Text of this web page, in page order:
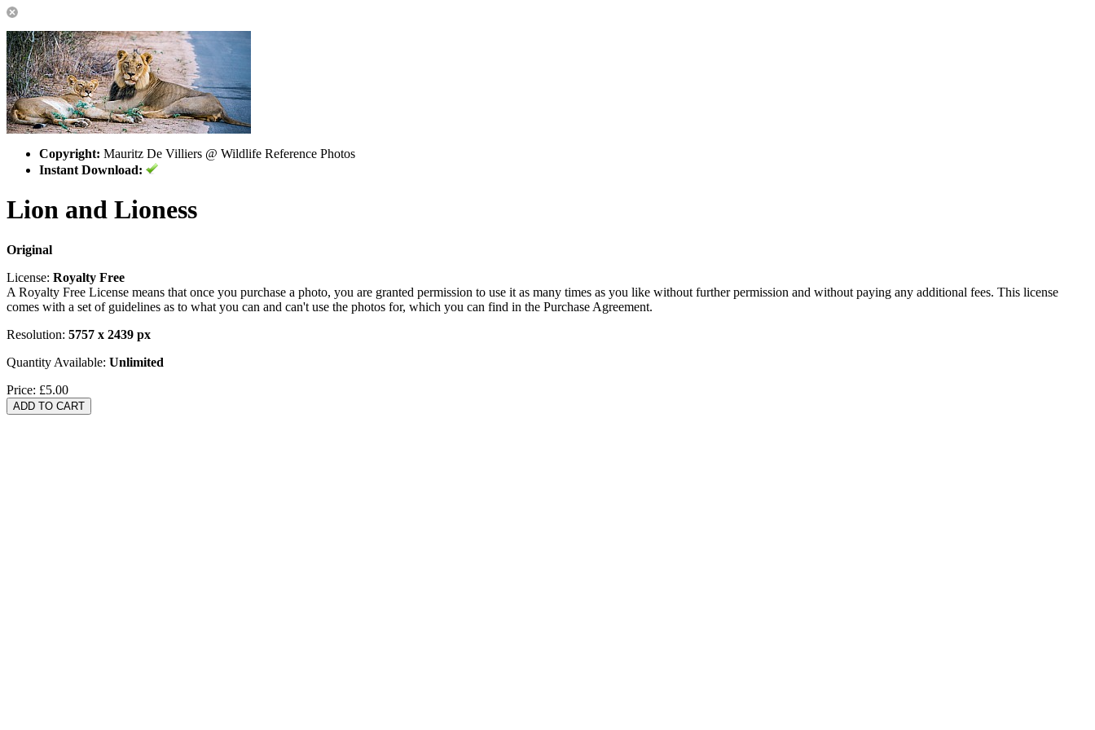
Copyright: Mauritz De Villiers @ Wildlife Reference Photos
Instant Download:
Lion and Lioness
Original
License: Royalty Free
A Royalty Free License means that once you purchase a photo, you are granted permission to use it as many times as you like without further permission and without paying any additional fees. This license
comes with a set of guidelines as to what you can and can't use the photos for, which you can find in the Purchase Agreement.
Resolution: 5757 x 2439 px
Quantity Available: Unlimited
Price: £5.00